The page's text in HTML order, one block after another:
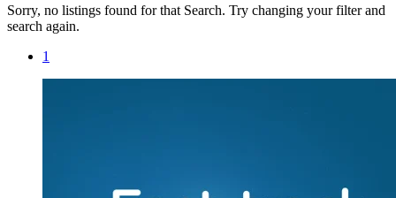
Sorry, no listings found for that Search. Try changing your filter and
search again.
1